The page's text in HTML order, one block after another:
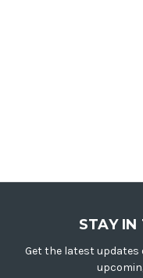
STAY IN
Get the latest updates